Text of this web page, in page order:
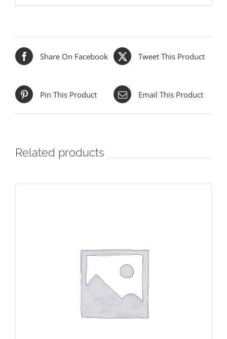
Share On Facebook Tweet This Product
Pin This Product Email This Product
Related products